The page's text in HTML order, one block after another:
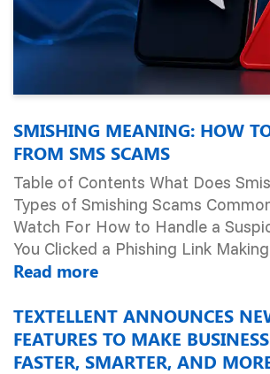
SMISHING MEANING: HOW
FROM SMS SCAMS
Table of Contents What Does
Types of Smishing Scams
Watch For How to Handle a
You Clicked a Phishing Link
Read more
TEXTELLENT ANNOUNCES
FEATURES TO MAKE
FASTER, SMARTER, AND